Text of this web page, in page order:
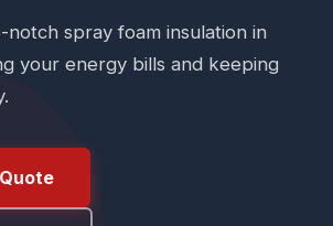
spray foam insulation in
your energy bills and keeping